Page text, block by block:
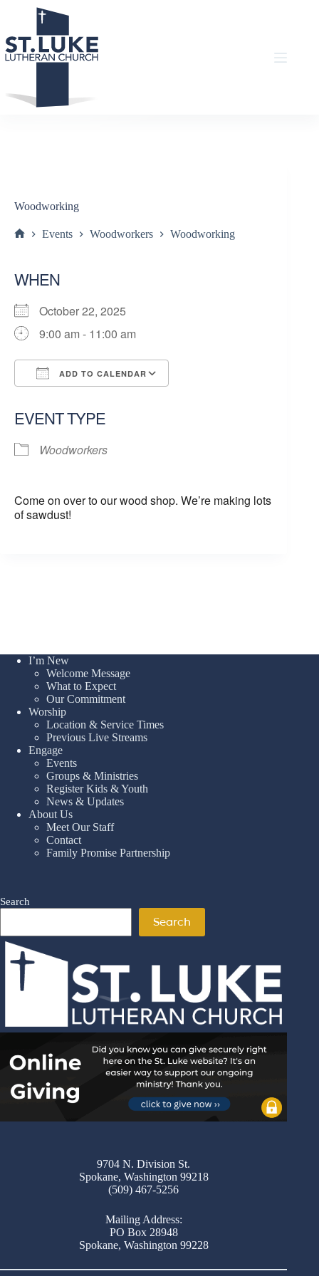
Woodworking
Events Woodworkers Woodworking
WHEN
October 22, 2025
9:00 am - 11:00 am
ADD TO CALENDAR
EVENT TYPE
Woodworkers
Come on over to our wood shop. We’re making lots
of sawdust!
I’m New
Welcome Message
What to Expect
Our Commitment
Worship
Location & Service Times
Previous Live Streams
Engage
Events
Groups & Ministries
Register Kids & Youth
News & Updates
About Us
Meet Our Staff
Contact
Family Promise Partnership
Search
Search
9704 N. Division St.
Spokane, Washington 99218
(509) 467-5256
Mailing Address:
PO Box 28948
Spokane, Washington 99228